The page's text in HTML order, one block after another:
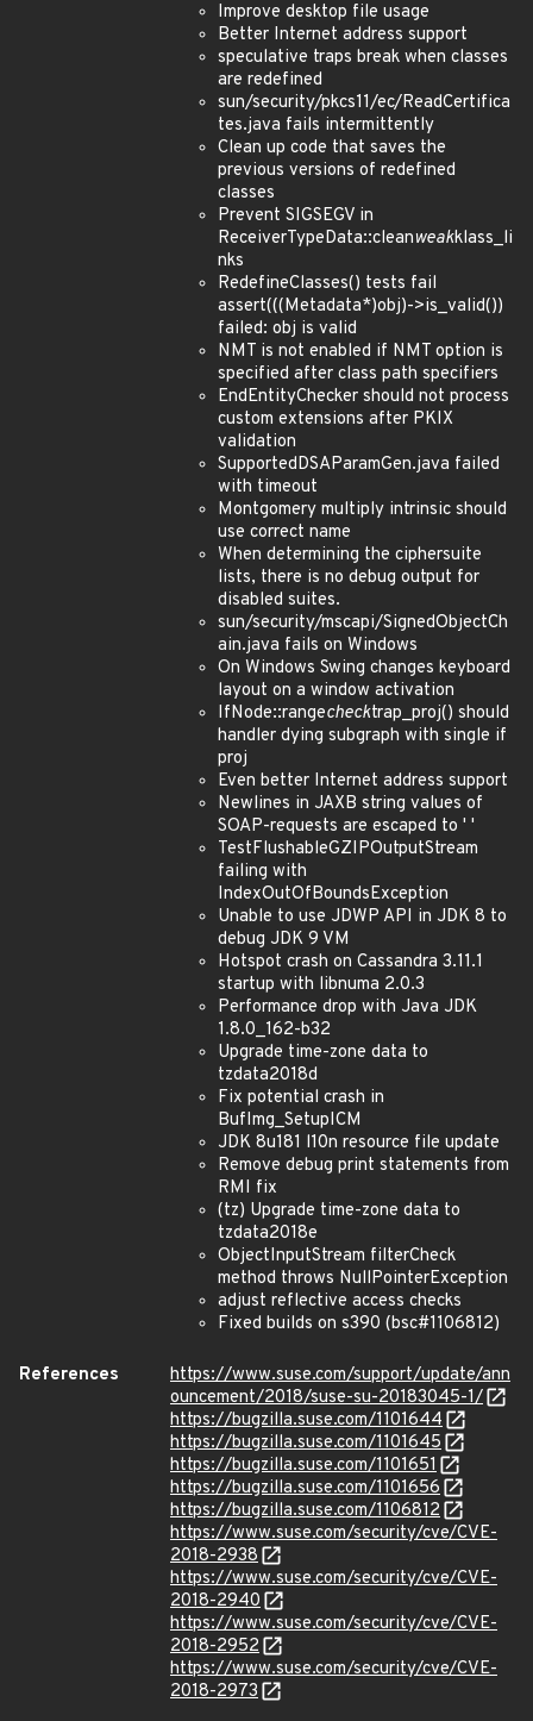
Improve desktop file usage
Better Internet address support
speculative traps break when classes
are redefined
sun/security/pkcs11/ec/ReadCertifica
tes.java fails intermittently
Clean up code that saves the
previous versions of redefined
classes
Prevent SIGSEGV in
ReceiverTypeData::cleanweakklass_li
nks
RedefineClasses() tests fail
assert(((Metadata*)obj)->is_valid())
failed: obj is valid
NMT is not enabled if NMT option is
specified after class path specifiers
EndEntityChecker should not process
custom extensions after PKIX
validation
SupportedDSAParamGen.java failed
with timeout
Montgomery multiply intrinsic should
use correct name
When determining the ciphersuite
lists, there is no debug output for
disabled suites.
sun/security/mscapi/SignedObjectCh
ain.java fails on Windows
On Windows Swing changes keyboard
layout on a window activation
IfNode::rangechecktrap_proj() should
handler dying subgraph with single if
proj
Even better Internet address support
Newlines in JAXB string values of
SOAP-requests are escaped to ' '
TestFlushableGZIPOutputStream
failing with
IndexOutOfBoundsException
Unable to use JDWP API in JDK 8 to
debug JDK 9 VM
Hotspot crash on Cassandra 3.11.1
startup with libnuma 2.0.3
Performance drop with Java JDK
1.8.0_162-b32
Upgrade time-zone data to
tzdata2018d
Fix potential crash in
BufImg_SetupICM
JDK 8u181 l10n resource file update
Remove debug print statements from
RMI fix
(tz) Upgrade time-zone data to
tzdata2018e
ObjectInputStream filterCheck
method throws NullPointerException
adjust reflective access checks
Fixed builds on s390 (bsc#1106812)
References
https://www.suse.com/support/update/ann
ouncement/2018/suse-su-20183045-1/
https://bugzilla.suse.com/1101644
https://bugzilla.suse.com/1101645
https://bugzilla.suse.com/1101651
https://bugzilla.suse.com/1101656
https://bugzilla.suse.com/1106812
https://www.suse.com/security/cve/CVE-
2018-2938
https://www.suse.com/security/cve/CVE-
2018-2940
https://www.suse.com/security/cve/CVE-
2018-2952
https://www.suse.com/security/cve/CVE-
2018-2973